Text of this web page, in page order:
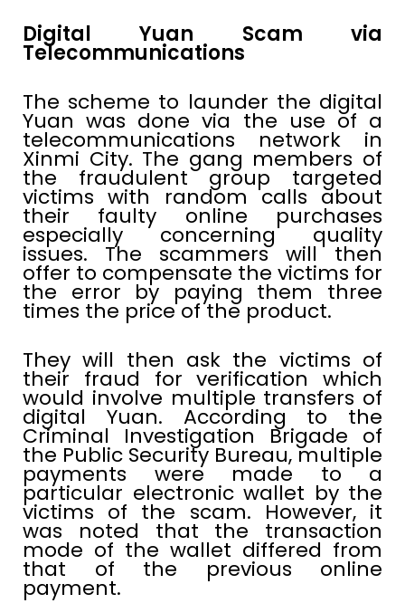
Digital Yuan Scam via
Telecommunications
The scheme to launder the digital
Yuan was done via the use of a
telecommunications network in
Xinmi City. The gang members of
the fraudulent group targeted
victims with random calls about
their faulty online purchases
especially concerning quality
issues. The scammers will then
offer to compensate the victims for
the error by paying them three
times the price of the product.
They will then ask the victims of
their fraud for verification which
would involve multiple transfers of
digital Yuan. According to the
Criminal Investigation Brigade of
the Public Security Bureau, multiple
payments were made to a
particular electronic wallet by the
victims of the scam. However, it
was noted that the transaction
mode of the wallet differed from
that of the previous online
payment.